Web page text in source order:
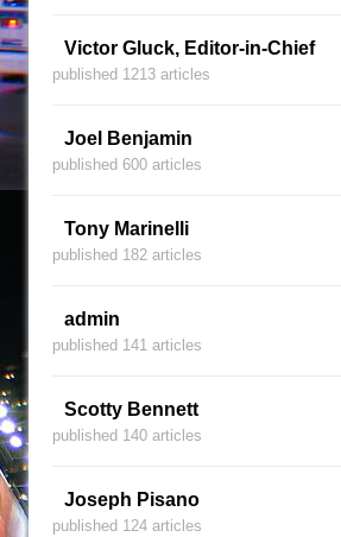
Victor Gluck, Editor-in-Chief
published 1213 articles
Joel Benjamin
published 600 articles
Tony Marinelli
published 182 articles
admin
published 141 articles
Scotty Bennett
published 140 articles
Joseph Pisano
published 124 articles